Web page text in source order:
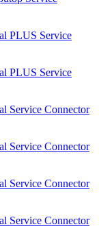
PLUS Service
PLUS Service
Service Connector
Service Connector
Service Connector
Service Connector